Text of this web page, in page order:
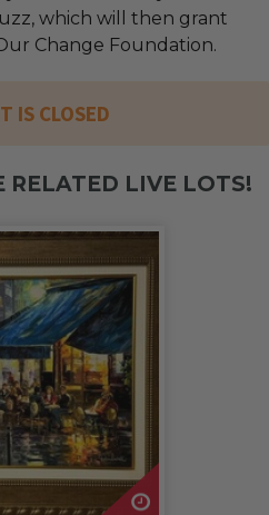
which will then grant
Change Foundation.
IS CLOSED
RELATED LIVE LOTS!